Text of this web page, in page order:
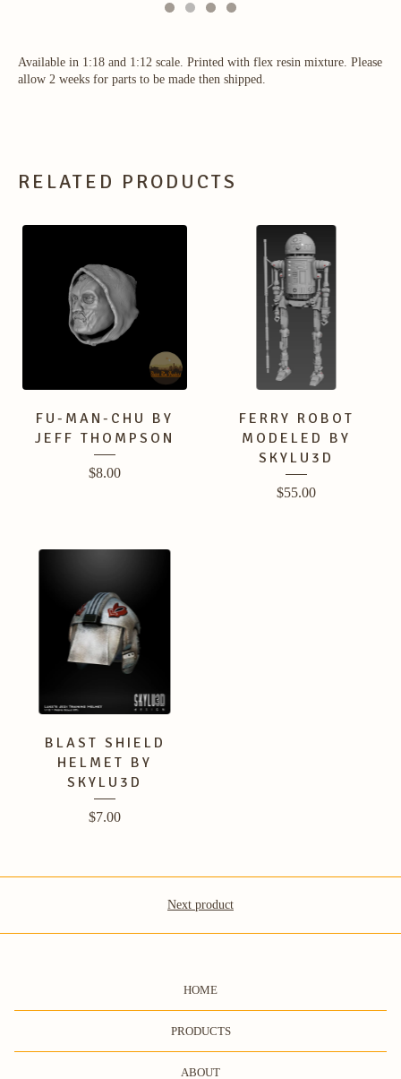
Available in 1:18 and 1:12 scale. Printed with flex resin mixture. Please
allow 2 weeks for parts to be made then shipped.
RELATED PRODUCTS
FU-MAN-CHU BY
JEFF THOMPSON
$8.00
FERRY ROBOT
MODELED BY
SKYLU3D
$55.00
BLAST SHIELD
HELMET BY
SKYLU3D
$7.00
Next product
HOME
PRODUCTS
ABOUT